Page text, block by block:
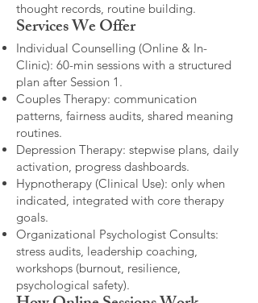
thought records, routine building.​
Services We Offer
Individual Counselling (Online & In-
Clinic): 60-min sessions with a structured
plan after Session 1.
Couples Therapy: communication
patterns, fairness audits, shared meaning
routines.
Depression Therapy: stepwise plans, daily
activation, progress dashboards.
Hypnotherapy (Clinical Use): only when
indicated, integrated with core therapy
goals.
Organizational Psychologist Consults:
stress audits, leadership coaching,
workshops (burnout, resilience,
psychological safety).